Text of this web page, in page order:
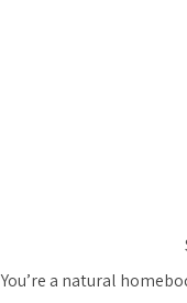
You’re a natural